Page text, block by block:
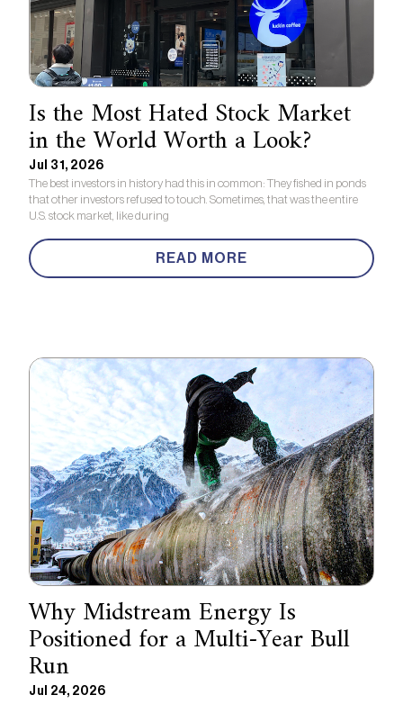
Is the Most Hated Stock Market
in the World Worth a Look?
Jul 31, 2026
The best investors in history had this in common: They fished in ponds
that other investors refused to touch. Sometimes, that was the entire
U.S. stock market, like during
READ MORE
Why Midstream Energy Is
Positioned for a Multi-Year Bull
Run
Jul 24, 2026